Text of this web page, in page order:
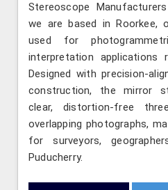
Stereoscope
we are based in Roorkee,
used for
interpretation applications
Designed with precision-
construction, the mirror
clear, distortion-free
overlapping photographs,
for surveyors,
Puducherry.